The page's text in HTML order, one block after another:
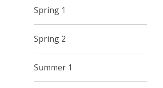
Spring 1
Spring 2
Summer 1